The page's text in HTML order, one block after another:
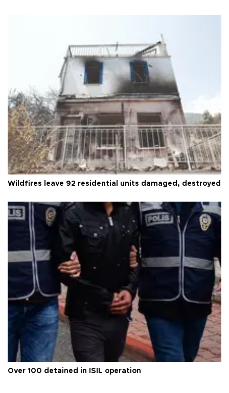
Wildfires leave 92 residential units damaged, destroyed
Over 100 detained in ISIL operation